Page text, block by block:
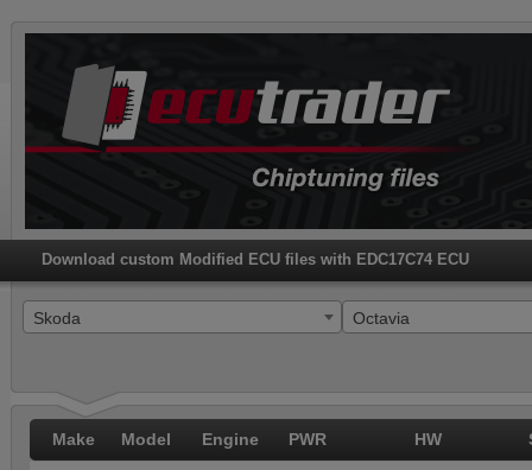
Download custom Modified ECU files with EDC17C74 ECU
Skoda Octavia
Make Model Engine PWR HW